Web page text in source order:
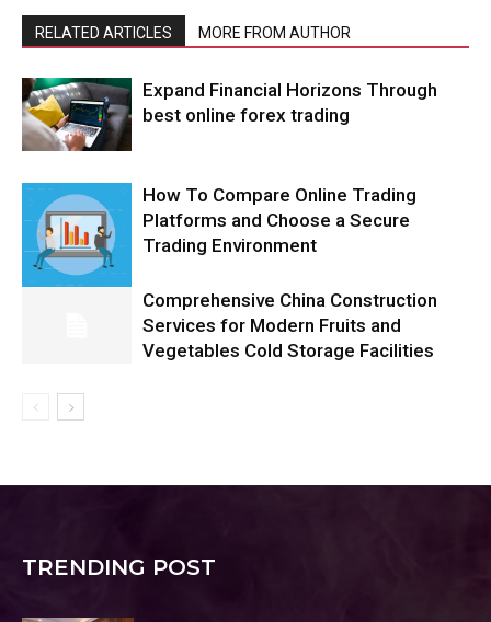
RELATED ARTICLES MORE FROM AUTHOR
Expand Financial Horizons Through
best online forex trading
How To Compare Online Trading
Platforms and Choose a Secure
Trading Environment
Comprehensive China Construction
Services for Modern Fruits and
Vegetables Cold Storage Facilities
TRENDING POST